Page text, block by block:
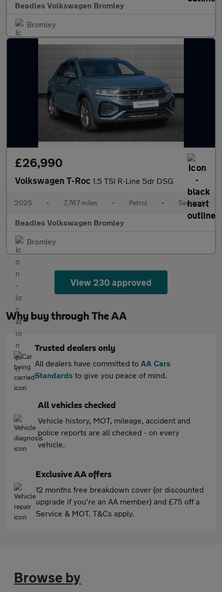
Beadles Volkswagen Bromley
Bromley
£26,990
Volkswagen T-Roc 1.5 TSI R-Line 5dr DSG
2025 • 7,767 miles • Petrol • Semiauto
Beadles Volkswagen Bromley
Bromley
View 230 approved
Why buy through The AA
Trusted dealers only
All dealers have committed to AA Cars
Standards to give you peace of mind.
All vehicles checked
Vehicle history, MOT, mileage, accident and
police reports are all checked - on every
vehicle.
Exclusive AA offers
12 months free breakdown cover (or discounted
upgrade if you're an AA member) and £75 off a
Service & MOT. T&Cs apply.
Browse by